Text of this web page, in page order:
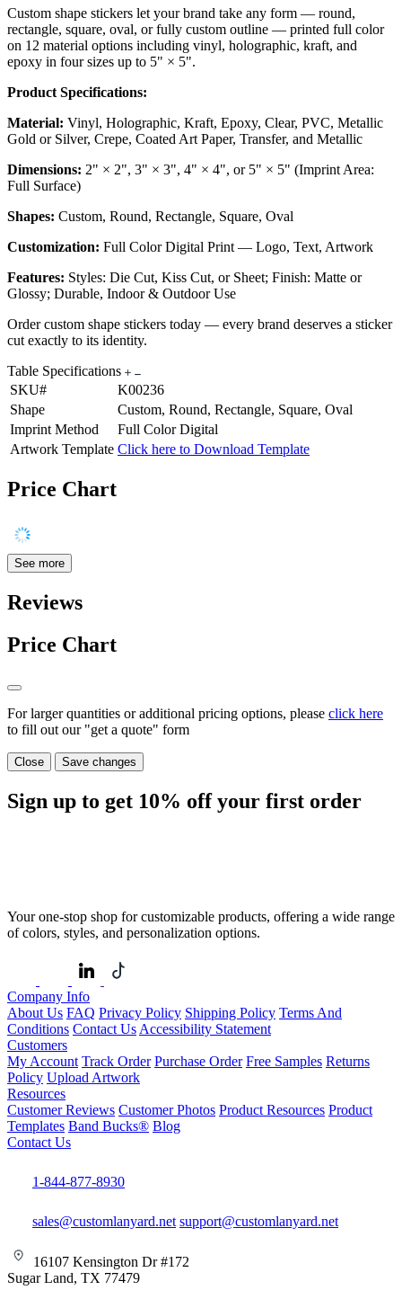
Custom shape stickers let your brand take any form — round,
rectangle, square, oval, or fully custom outline — printed full color
on 12 material options including vinyl, holographic, kraft, and
epoxy in four sizes up to 5" × 5".
Product Specifications:
Material: Vinyl, Holographic, Kraft, Epoxy, Clear, PVC, Metallic
Gold or Silver, Crepe, Coated Art Paper, Transfer, and Metallic
Dimensions: 2" × 2", 3" × 3", 4" × 4", or 5" × 5" (Imprint Area:
Full Surface)
Shapes: Custom, Round, Rectangle, Square, Oval
Customization: Full Color Digital Print — Logo, Text, Artwork
Features: Styles: Die Cut, Kiss Cut, or Sheet; Finish: Matte or
Glossy; Durable, Indoor & Outdoor Use
Order custom shape stickers today — every brand deserves a sticker
cut exactly to its identity.
Table Specifications
SKU#
K00236
Shape
Custom, Round, Rectangle, Square, Oval
Imprint Method
Full Color Digital
Artwork Template Click here to Download Template
Price Chart
See more
Reviews
Price Chart
For larger quantities or additional pricing options, please click here
to fill out our "get a quote" form
Close Save changes
Sign up to get 10% off your first order
Your one-stop shop for customizable products, offering a wide range
of colors, styles, and personalization options.
Company Info
About Us FAQ Privacy Policy Shipping Policy Terms And
Conditions Contact Us Accessibility Statement
Customers
My Account Track Order Purchase Order Free Samples Returns
Policy Upload Artwork
Resources
Customer Reviews Customer Photos Product Resources Product
Templates Band Bucks® Blog
Contact Us
1-844-877-8930
sales@customlanyard.net support@customlanyard.net
16107 Kensington Dr #172
Sugar Land, TX 77479